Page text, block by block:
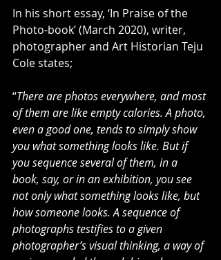
In his short essay, ‘In Praise of the
Photo-book’ (March 2020), writer,
photographer and Art Historian Teju
Cole states;
“There are photos everywhere, and most
of them are like empty calories. A photo,
even a good one, tends to simply show
you what something looks like. But if
you sequence several of them, in a
book, say, or in an exhibition, you see
not only what something looks like, but
how someone looks. A sequence of
photographs testifies to a given
photographer’s visual thinking, a way of